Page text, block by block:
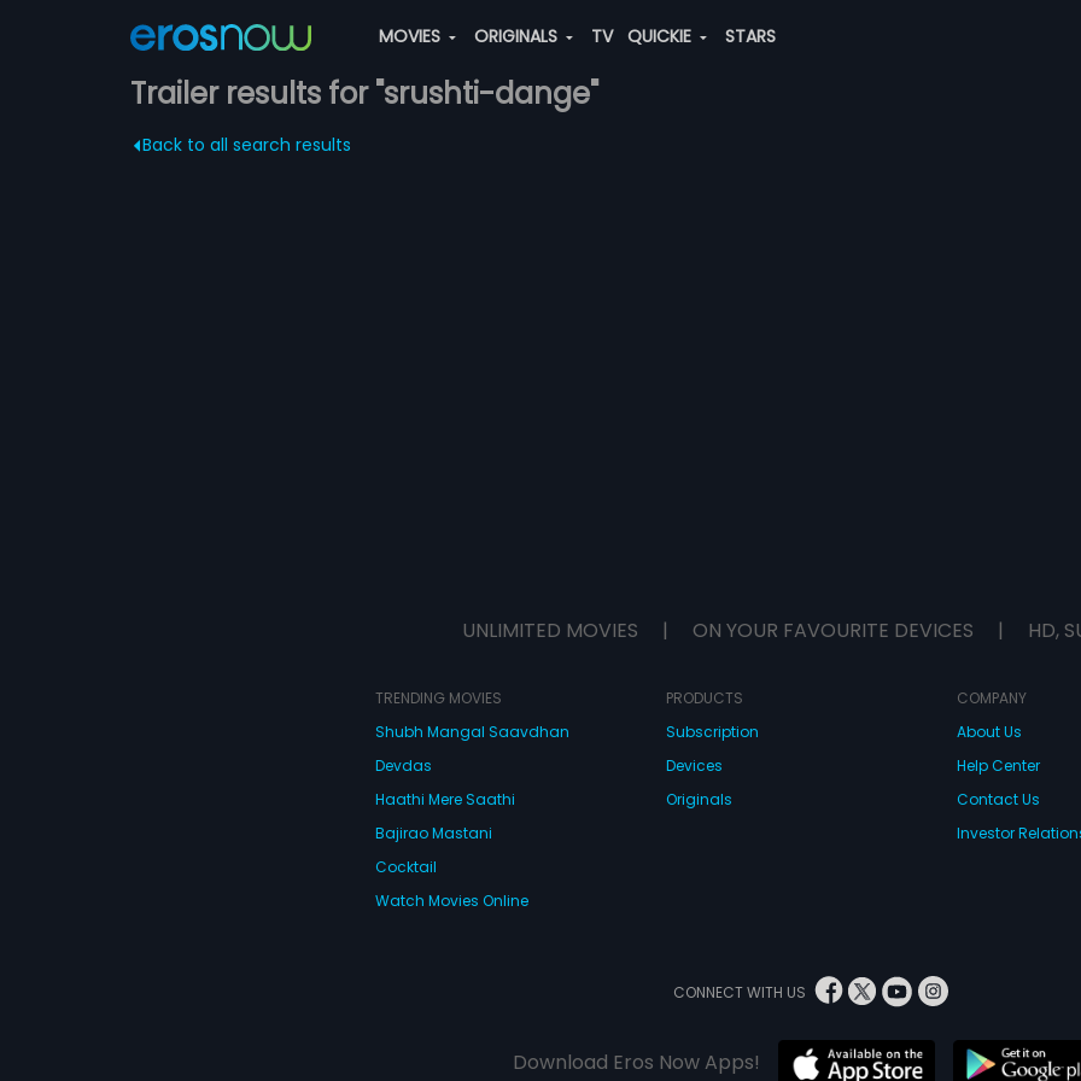
MOVIES ORIGINALS TV QUICKIE STARS
Trailer results for "srushti-dange"
Back to all search results
UNLIMITED MOVIES | ON YOUR FAVOURITE DEVICES | HD,
TRENDING MOVIES
Shubh Mangal Saavdhan
Devdas
Haathi Mere Saathi
Bajirao Mastani
Cocktail
Watch Movies Online
PRODUCTS
Subscription
Devices
Originals
COMPANY
About Us
Help Center
Contact Us
Investor
CONNECT WITH US
Download Eros Now Apps!